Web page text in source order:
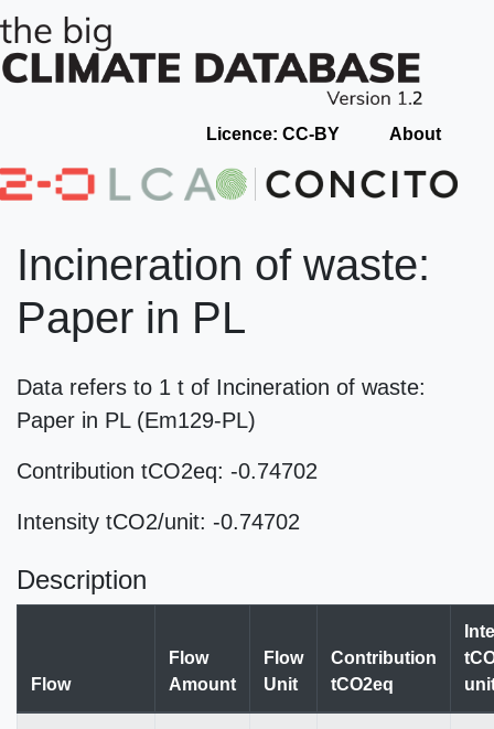
Licence: CC-BY About
Incineration of waste:
Paper in PL
Data refers to 1 t of Incineration of waste:
Paper in PL (Em129-PL)
Contribution tCO2eq: -0.74702
Intensity tCO2/unit: -0.74702
Description
Flow
Flow
Amount
Flow
Unit
Contribution
tCO2eq